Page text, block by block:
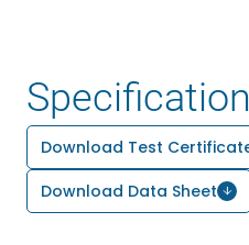
Download Test
Download Data Sheet